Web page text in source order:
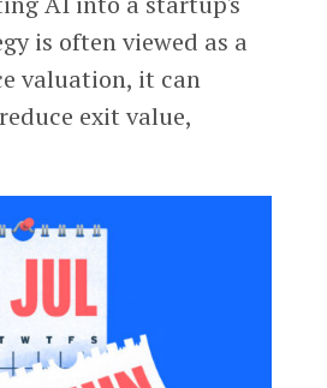
is often viewed as a
valuation, it can
exit value,